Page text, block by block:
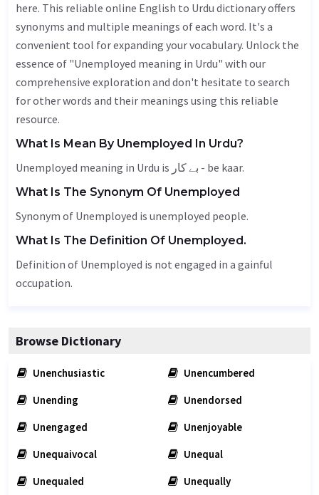
here. This reliable online English to Urdu dictionary offers
synonyms and multiple meanings of each word. It's a
convenient tool for expanding your vocabulary. Unlock the
essence of "Unemployed meaning in Urdu" with our
comprehensive exploration and don't hesitate to search
for other words and their meanings using this reliable
resource.
What Is Mean By Unemployed In Urdu?
Unemployed meaning in Urdu is بے کار - be kaar.
What Is The Synonym Of Unemployed
Synonym of Unemployed is unemployed people.
What Is The Definition Of Unemployed.
Definition of Unemployed is not engaged in a gainful
occupation.
Browse Dictionary
Unenchusiastic
Unencumbered
Unending
Unendorsed
Unengaged
Unenjoyable
Unequaivocal
Unequal
Unequaled
Unequally